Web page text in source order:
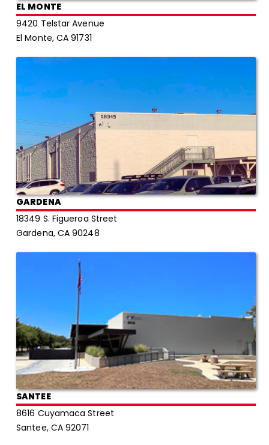
EL MONTE
9420 Telstar Avenue
El Monte, CA 91731
GARDENA
18349 S. Figueroa Street
Gardena, CA 90248
SANTEE
8616 Cuyamaca Street
Santee, CA 92071